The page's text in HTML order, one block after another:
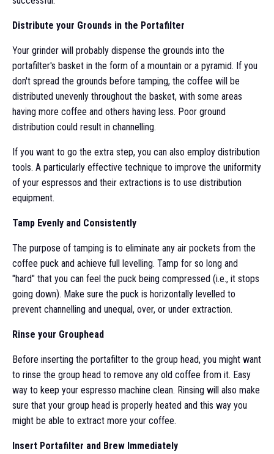
Distribute your Grounds in the Portafilter
Your grinder will probably dispense the grounds into the
portafilter's basket in the form of a mountain or a pyramid. If you
don't spread the grounds before tamping, the coffee will be
distributed unevenly throughout the basket, with some areas
having more coffee and others having less. Poor ground
distribution could result in channelling.
If you want to go the extra step, you can also employ distribution
tools. A particularly effective technique to improve the uniformity
of your espressos and their extractions is to use distribution
equipment.
Tamp Evenly and Consistently
The purpose of tamping is to eliminate any air pockets from the
coffee puck and achieve full levelling. Tamp for so long and
"hard" that you can feel the puck being compressed (i.e., it stops
going down). Make sure the puck is horizontally levelled to
prevent channelling and unequal, over, or under extraction.
Rinse your Grouphead
Before inserting the portafilter to the group head, you might want
to rinse the group head to remove any old coffee from it. Easy
way to keep your espresso machine clean. Rinsing will also make
sure that your group head is properly heated and this way you
might be able to extract more your coffee.
Insert Portafilter and Brew Immediately